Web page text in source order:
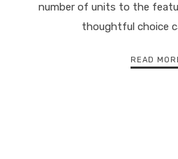
number of units to the
thoughtful choice
READ